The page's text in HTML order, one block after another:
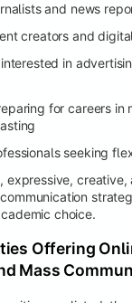
and news
creators and
in
for careers in
seeking
expressive, creative,
choice.
Offering
Mass